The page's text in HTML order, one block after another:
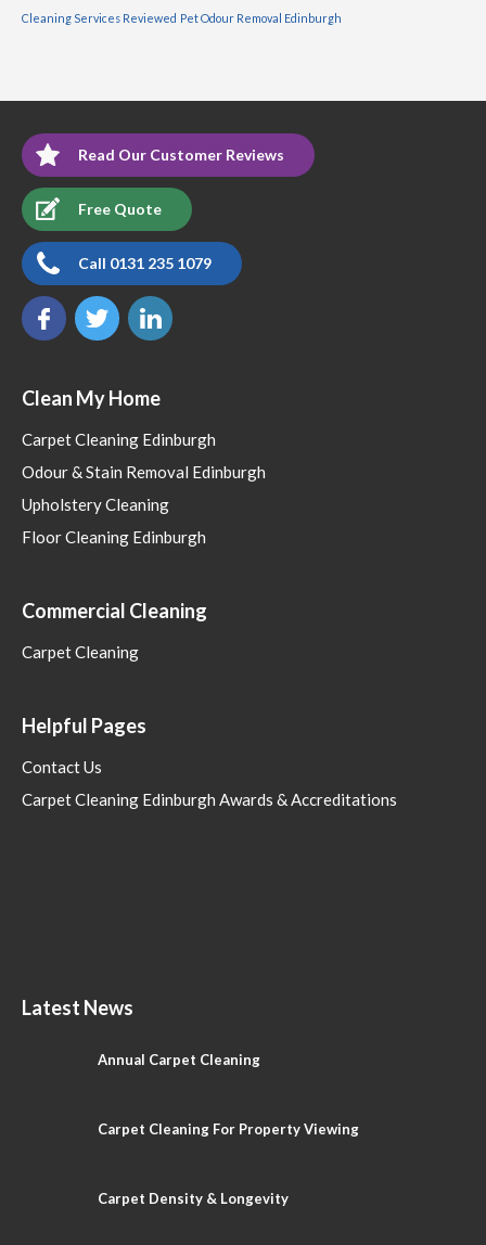
Cleaning Services Reviewed Pet Odour Removal Edinburgh
Read Our Customer Reviews
Free Quote
Call 0131 235 1079
Clean My Home
Carpet Cleaning Edinburgh
Odour & Stain Removal Edinburgh
Upholstery Cleaning
Floor Cleaning Edinburgh
Commercial Cleaning
Carpet Cleaning
Helpful Pages
Contact Us
Carpet Cleaning Edinburgh Awards & Accreditations
Latest News
Annual Carpet Cleaning
Carpet Cleaning For Property Viewing
Carpet Density & Longevity